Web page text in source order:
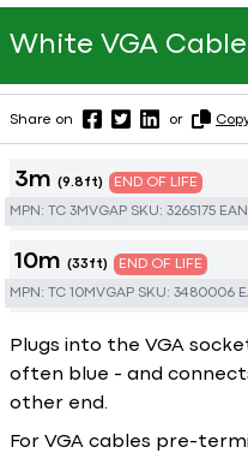
White VGA Cable
Share on or
3m (9.8ft) END OF LIFE
MPN: TC 3MVGAP SKU: 3265175
10m (33ft) END OF LIFE
MPN: TC 10MVGAP SKU: 3480006
Plugs into the VGA
often blue - and
other end.
For VGA cables pre-